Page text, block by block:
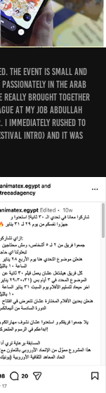
The event is small and
in the Arab
really brought together
at my job Abdullah
I immediately rushed to
Intro) and it was